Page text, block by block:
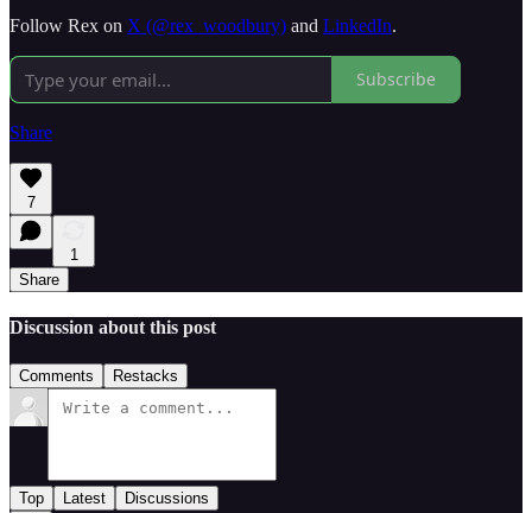
Follow Rex on X (@rex_woodbury) and LinkedIn.
Subscribe
Share
7
1
Share
Discussion about this post
Comments Restacks
Top Latest Discussions